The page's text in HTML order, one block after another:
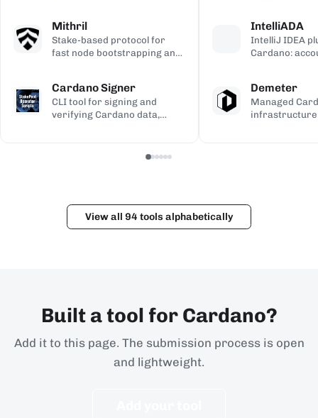
the ledger.
Mithril
Stake-based protocol for
fast node bootstrapping and
Cardano Signer
CLI tool for signing and
verifying Cardano data,
address
compiled
backup.
IntelliADA
IntelliJ IDEA
Cardano:
the IDE.
Demeter
Managed
infrastructure
View all 94 tools alphabetically
Built a tool for Cardano?
Add it to this page. The submission process is open
and lightweight.